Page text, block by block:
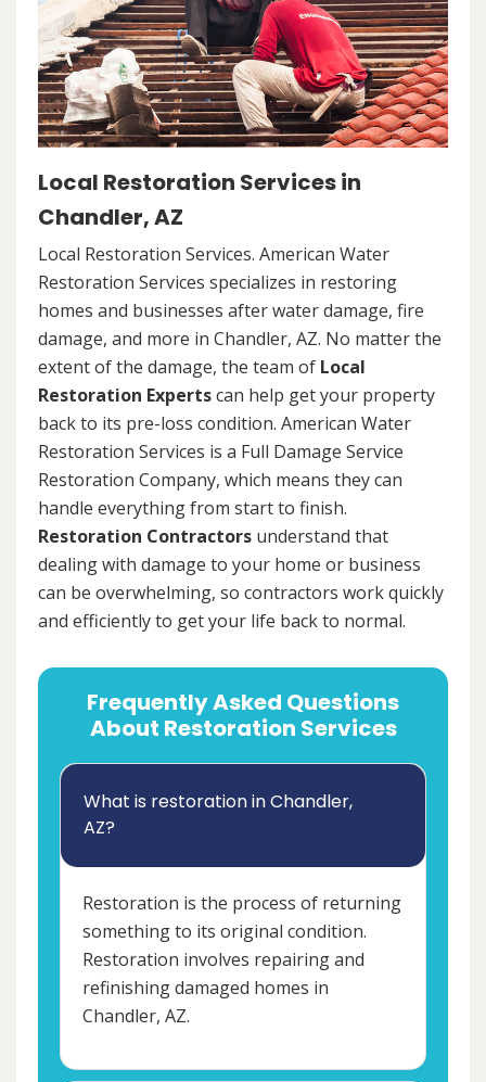
Local Restoration Services in
Chandler, AZ
Local Restoration Services. American Water
Restoration Services specializes in restoring
homes and businesses after water damage, fire
damage, and more in Chandler, AZ. No matter the
extent of the damage, the team of Local
Restoration Expertscan help get your property
back to its pre-loss condition. American Water
Restoration Services is a Full Damage Service
Restoration Company, which means they can
handle everything from start to finish.
Restoration Contractors understand that
dealing with damage to your home or business
can be overwhelming, so contractors work quickly
and efficiently to get your life back to normal.
Frequently Asked Questions
About Restoration Services
What is restoration in Chandler,
AZ?
Restoration is the process of returning
something to its original condition.
Restoration involves repairing and
refinishing damaged homes in
Chandler, AZ.